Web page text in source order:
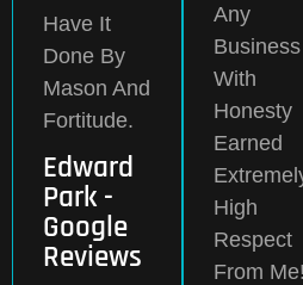
Have It
Done By
Mason And
Fortitude.
Edward
Park -
Google
Reviews
Any
Business
With
Honesty
Earned
High
Respect
From Me!